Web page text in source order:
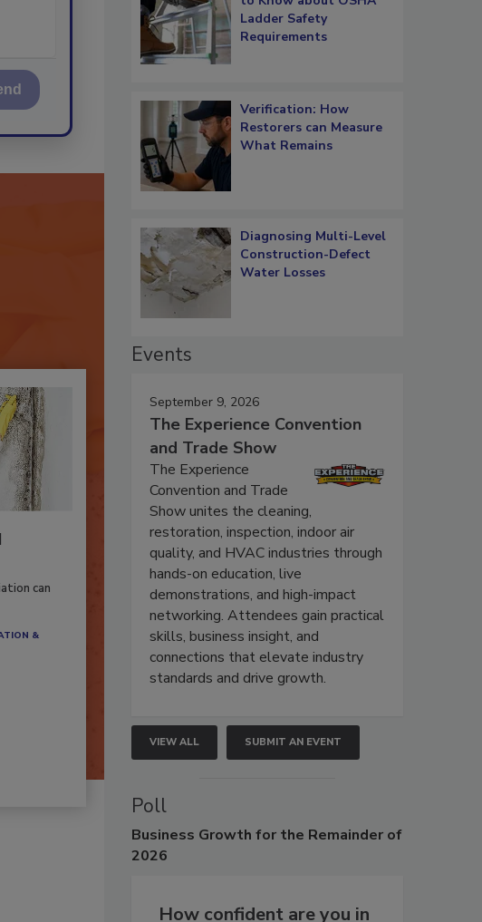
can
&
Ladder Safety
Requirements
Verification: How
Restorers can Measure
What Remains
Diagnosing Multi-Level
Construction-Defect
Water Losses
Events
September 9, 2026
The Experience Convention
and Trade Show
The Experience
Convention and Trade
Show unites the cleaning,
restoration, inspection, indoor air
quality, and HVAC industries through
hands-on education, live
demonstrations, and high-impact
networking. Attendees gain practical
skills, business insight, and
connections that elevate industry
standards and drive growth.
VIEW ALL SUBMIT AN EVENT
Poll
Business Growth for the Remainder of
2026
How confident are you in